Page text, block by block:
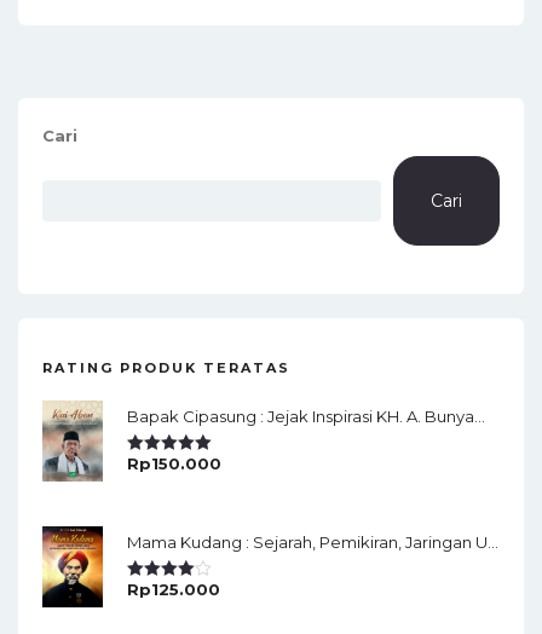
Cari
Cari
RATING PRODUK TERATAS
Rated5.00
Rp150.000
Rated
Rp125.000